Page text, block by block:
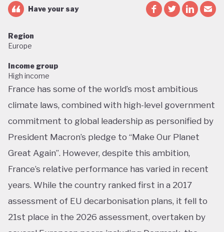
Have your say
Region
Europe
Income group
High income
France has some of the world’s most ambitious
climate laws, combined with high-level government
commitment to global leadership as personified by
President Macron’s pledge to “Make Our Planet
Great Again”. However, despite this ambition,
France’s relative performance has varied in recent
years. While the country ranked first in a 2017
assessment of EU decarbonisation plans, it fell to
21st place in the 2026 assessment, overtaken by